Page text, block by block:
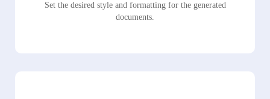
Set the desired style and formatting for the generated
documents.